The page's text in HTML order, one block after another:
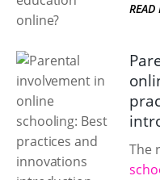
READ
The